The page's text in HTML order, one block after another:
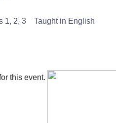
1, 2, 3 Taught in English
this event.